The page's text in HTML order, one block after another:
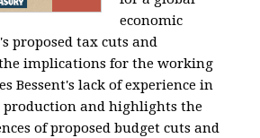
economic
proposed tax cuts and
implications for the working
Bessent's lack of experience in
production and highlights the
of proposed budget cuts and